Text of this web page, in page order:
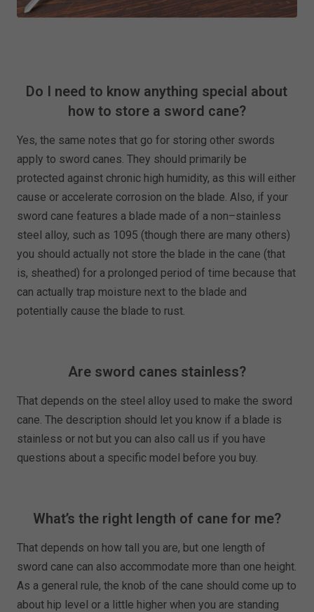
Do I need to know anything special about
how to store a sword cane?
Yes, the same notes that go for storing other swords
apply to sword canes. They should primarily be
protected against chronic high humidity, as this will either
cause or accelerate corrosion on the blade. Also, if your
sword cane features a blade made of a non–stainless
steel alloy, such as 1095 (though there are many others)
you should actually not store the blade in the cane (that
is, sheathed) for a prolonged period of time because that
can actually trap moisture next to the blade and
potentially cause the blade to rust.
Are sword canes stainless?
That depends on the steel alloy used to make the sword
cane. The description should let you know if a blade is
stainless or not but you can also call us if you have
questions about a specific model before you buy.
What’s the right length of cane for me?
That depends on how tall you are, but one length of
sword cane can also accommodate more than one height.
As a general rule, the knob of the cane should come up to
about hip level or a little higher when you are standing